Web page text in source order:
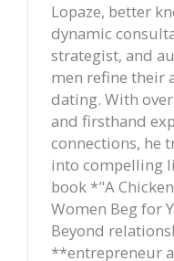
Lopaze, better
dynamic
strategist, and
men refine their
dating. With
and firsthand
connections, he
into compelling
book *"A
Women Beg for
Beyond
**entrepreneur